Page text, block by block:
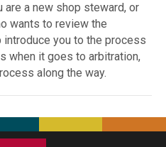
are a new shop steward, or
wants to review the
you to the process
when it goes to arbitration,
along the way.